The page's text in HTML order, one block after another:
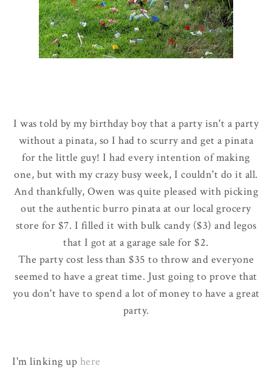
I was told by my birthday boy that a party isn't a party
without a pinata, so I had to scurry and get a pinata
for the little guy! I had every intention of making
one, but with my crazy busy week, I couldn't do it all.
And thankfully, Owen was quite pleased with picking
out the authentic burro pinata at our local grocery
store for $7. I filled it with bulk candy ($3) and legos
that I got at a garage sale for $2.
The party cost less than $35 to throw and everyone
seemed to have a great time. Just going to prove that
you don't have to spend a lot of money to have a great
party.
I'm linking up here